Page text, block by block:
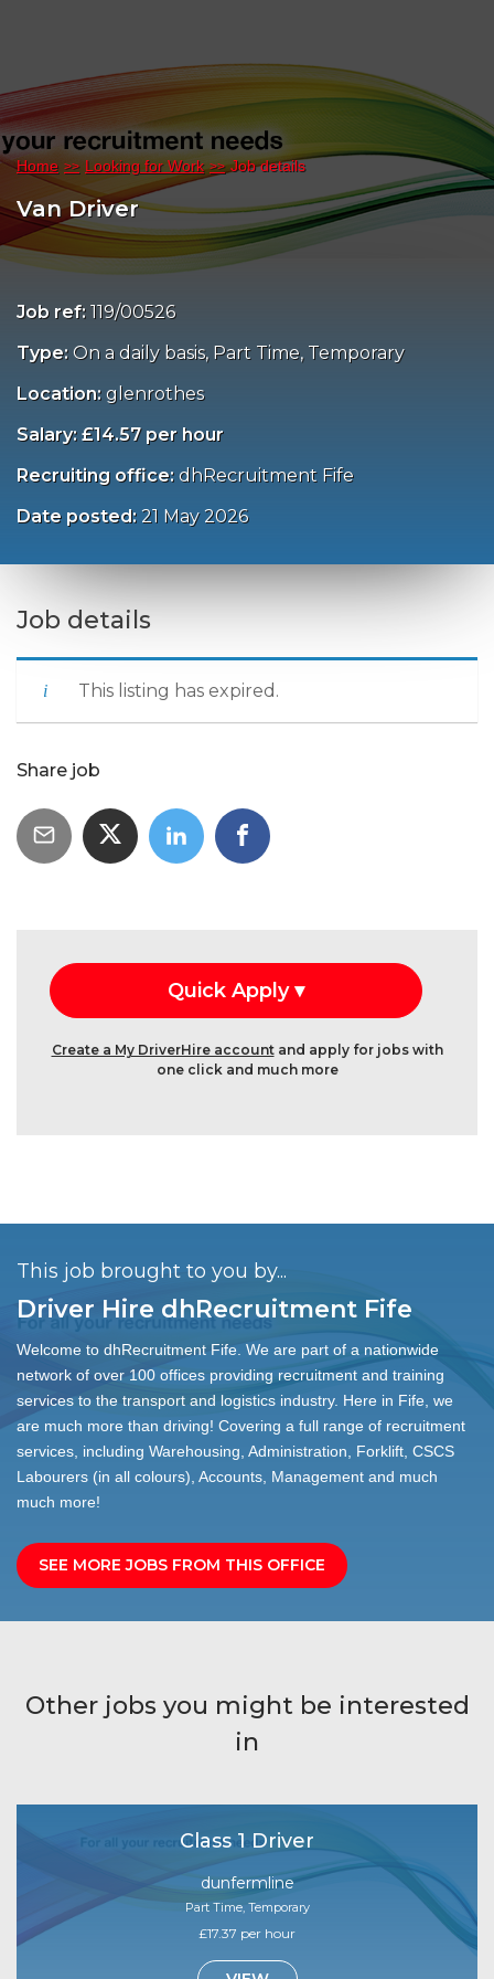
Home Looking for Work Job details
Van Driver
Job ref: 119/00526
Type: On a daily basis, Part Time, Temporary
Location: glenrothes
Salary: £14.57 per hour
Recruiting office: dhRecruitment Fife
Date posted: 21 May 2026
Job details
This listing has expired.
Share job
Create a My DriverHire accountand apply for jobs with
one click and much more
This job brought to you by...
Driver Hire dhRecruitment Fife
Welcome to dhRecruitment Fife. We are part of a nationwide
network of over 100 offices providing recruitment and training
services to the transport and logistics industry. Here in Fife, we
are much more than driving! Covering a full range of recruitment
services, including Warehousing, Administration, Forklift, CSCS
Labourers (in all colours), Accounts, Management and much
much more!
SEE MORE JOBS FROM THIS OFFICE
Other jobs you might be interested
in
Class 1 Driver
dunfermline
Part Time, Temporary
£17.37 per hour